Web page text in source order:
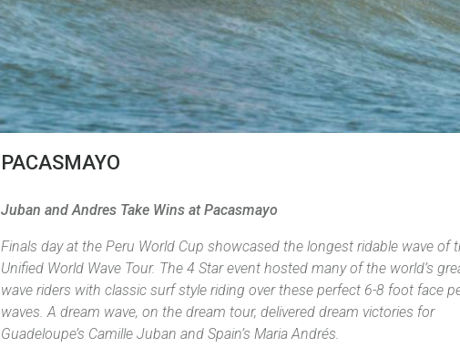
PACASMAYO
Juban and Andres Take Wins at Pacasmayo
Finals day at the Peru World Cup showcased the longest ridable wave of
Unified World Wave Tour. The 4 Star event hosted many of the world’s
wave riders with classic surf style riding over these perfect 6-8 foot face
waves. A dream wave, on the dream tour, delivered dream victories for
Guadeloupe’s Camille Juban and Spain’s Maria Andrés.